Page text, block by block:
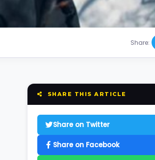
Share:
SHARE THIS ARTICLE
Share on Twitter
Share on Facebook